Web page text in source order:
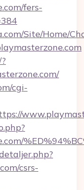
fers-
Site/Home/
cgi-
csrs-